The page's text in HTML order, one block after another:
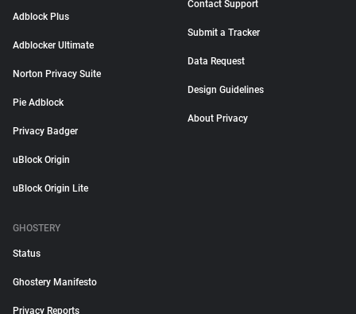
Adblock Plus
Adblocker Ultimate
Norton Privacy Suite
Pie Adblock
Privacy Badger
uBlock Origin
uBlock Origin Lite
Contact Support
Submit a Tracker
Data Request
Design Guidelines
About Privacy
GHOSTERY
Status
Ghostery Manifesto
Privacy Reports